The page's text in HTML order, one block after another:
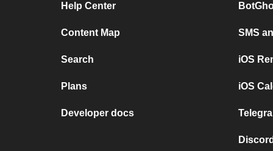
Help Center
Content Map
Search
Plans
Developer docs
SMS
iOS
iOS